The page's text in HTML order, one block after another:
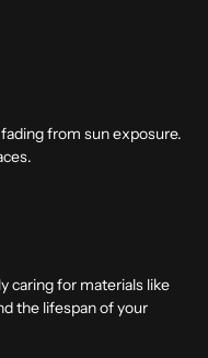
from sun exposure.
caring for materials like
the lifespan of your